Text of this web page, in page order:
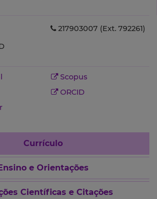
217903007 (Ext. 792261)
Scopus
ORCID
Currículo
Ensino e Orientações
Científicas e Citações